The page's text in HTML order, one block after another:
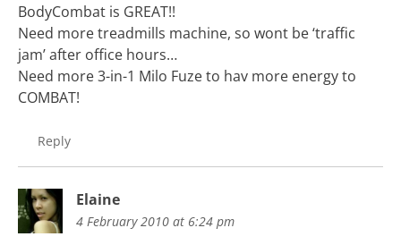
BodyCombat is GREAT!!
Need more treadmills machine, so wont be ‘traffic
jam’ after office hours…
Need more 3-in-1 Milo Fuze to hav more energy to
COMBAT!
Reply
Elaine
4 February 2010 at 6:24 pm